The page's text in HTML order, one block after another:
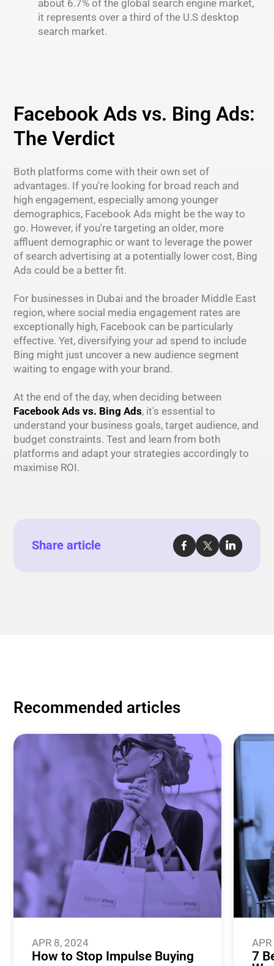
about 6.7% of the global search engine market,
it represents over a third of the U.S desktop
search market.
Facebook Ads vs. Bing Ads:
The Verdict
Both platforms come with their own set of
advantages. If you're looking for broad reach and
high engagement, especially among younger
demographics, Facebook Ads might be the way to
go. However, if you're targeting an older, more
affluent demographic or want to leverage the power
of search advertising at a potentially lower cost, Bing
Ads could be a better fit.
For businesses in Dubai and the broader Middle East
region, where social media engagement rates are
exceptionally high, Facebook can be particularly
effective. Yet, diversifying your ad spend to include
Bing might just uncover a new audience segment
waiting to engage with your brand.
At the end of the day, when deciding between
Facebook Ads vs. Bing Ads, it's essential to
understand your business goals, target audience, and
budget constraints. Test and learn from both
platforms and adapt your strategies accordingly to
maximise ROI.
Share article
Recommended articles
APR 8, 2024
How to Stop Impulse Buying
7